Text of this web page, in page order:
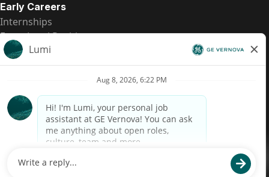
Early Careers
Internships
Entry-Level Positions
All Opportunities
Quick Links
Candidate Privacy Notice
Fraud Alert
Brazil Pay Transparency (Relatório de Transparência
Accessibility
Contact Us